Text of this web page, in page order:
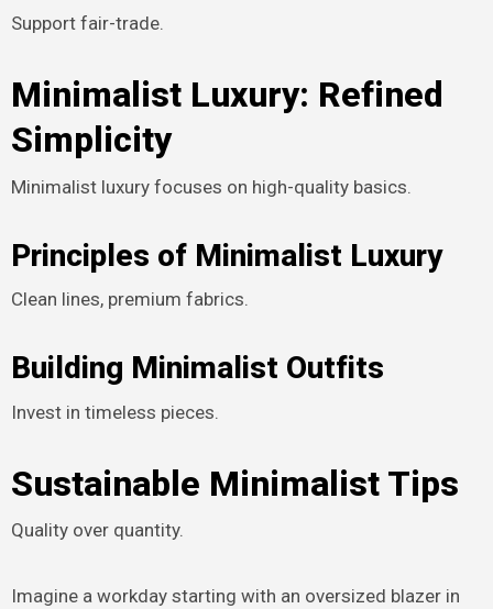
Support fair-trade.
Minimalist Luxury: Refined
Simplicity
Minimalist luxury focuses on high-quality basics.
Principles of Minimalist Luxury
Clean lines, premium fabrics.
Building Minimalist Outfits
Invest in timeless pieces.
Sustainable Minimalist Tips
Quality over quantity.
Imagine a workday starting with an oversized blazer in